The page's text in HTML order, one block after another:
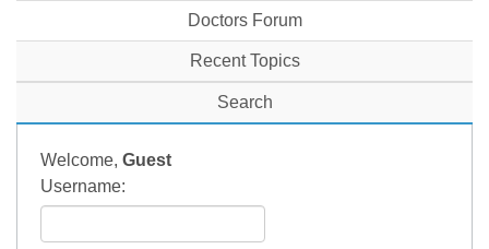
Doctors Forum
Recent Topics
Search
Welcome, Guest
Username: